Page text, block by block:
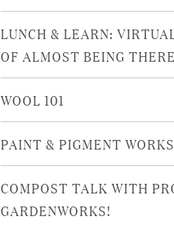
LUNCH & LEARN:
OF ALMOST BEING THERE
WOOL 101
PAINT & PIGMENT
COMPOST TALK WITH
GARDENWORKS!